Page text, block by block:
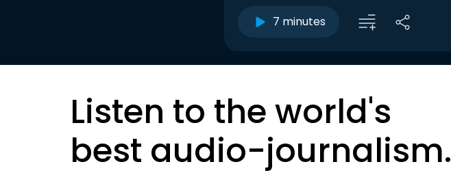
7 minutes
Listen to the world's
best audio-journalism.